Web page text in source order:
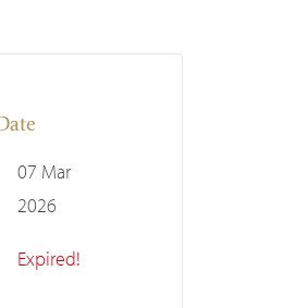
07 Mar
2026
Expired!